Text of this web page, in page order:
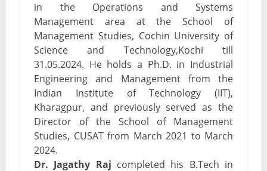
in the Operations and Systems
Management area at the School of
Management Studies, Cochin University of
Science and Technology,Kochi till
31.05.2024. He holds a Ph.D. in Industrial
Engineering and Management from the
Indian Institute of Technology (IIT),
Kharagpur, and previously served as the
Director of the School of Management
Studies, CUSAT from March 2021 to March
2024.
Dr. Jagathy Raj completed his B.Tech in